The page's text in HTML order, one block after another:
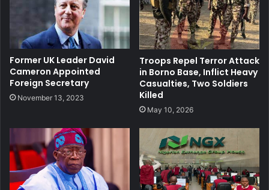
Former UK Leader David
Cameron Appointed
Foreign Secretary
November 13, 2023
Troops Repel Terror Attack
in Borno Base, Inflict Heavy
Casualties, Two Soldiers
Killed
May 10, 2026